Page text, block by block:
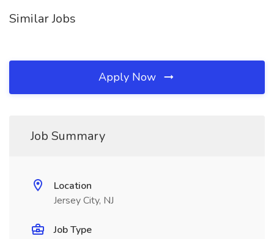
Similar Jobs
Apply Now
Job Summary
Location
Jersey City, NJ
Job Type